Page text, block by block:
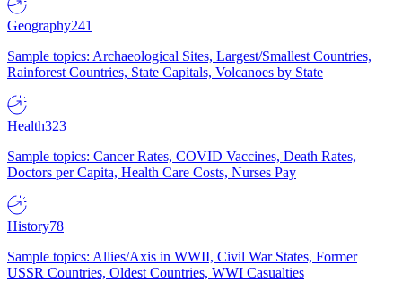
Geography241
Sample topics: Archaeological Sites, Largest/Smallest Countries,
Rainforest Countries, State Capitals, Volcanoes by State
Health323
Sample topics: Cancer Rates, COVID Vaccines, Death Rates,
Doctors per Capita, Health Care Costs, Nurses Pay
History78
Sample topics: Allies/Axis in WWII, Civil War States, Former
USSR Countries, Oldest Countries, WWI Casualties